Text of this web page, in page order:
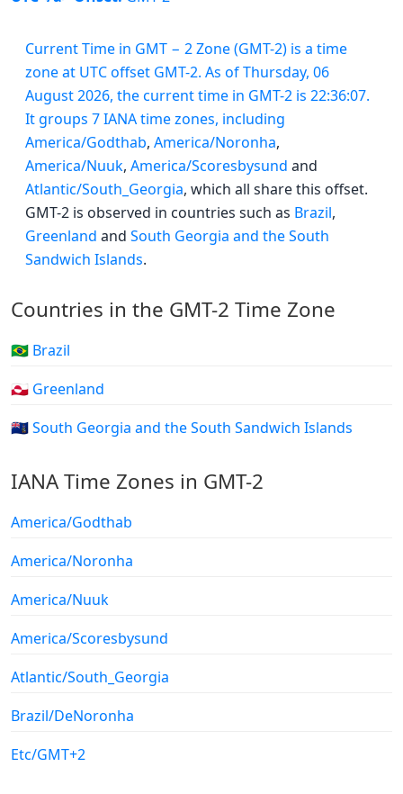
Current Time in GMT − 2 Zone (GMT-2) is a time
zone at UTC offset GMT-2. As of Thursday, 06
August 2026, the current time in GMT-2 is 22:36:07.
It groups 7 IANA time zones, including
America/Godthab, America/Noronha,
America/Nuuk, America/Scoresbysund and
Atlantic/South_Georgia, which all share this offset.
GMT-2 is observed in countries such as Brazil,
Greenland and South Georgia and the South
Sandwich Islands.
Countries in the GMT-2 Time Zone
🇧🇷 Brazil
🇬🇱 Greenland
🇬🇸 South Georgia and the South Sandwich Islands
IANA Time Zones in GMT-2
America/Godthab
America/Noronha
America/Nuuk
America/Scoresbysund
Atlantic/South_Georgia
Brazil/DeNoronha
Etc/GMT+2